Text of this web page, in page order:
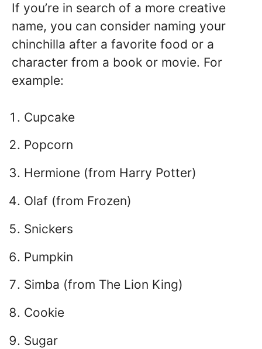
If you’re in search of a more creative
name, you can consider naming your
chinchilla after a favorite food or a
character from a book or movie. For
example:
Cupcake
Popcorn
Hermione (from Harry Potter)
Olaf (from Frozen)
Snickers
Pumpkin
Simba (from The Lion King)
Cookie
Sugar